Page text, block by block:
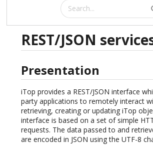
REST/JSON
Presentation
iTop provides a REST/JSON interface
party applications to remotely interact
retrieving, creating or updating iTop
interface is based on a set of simple
requests. The data passed to and
are encoded in JSON using the UTF-8